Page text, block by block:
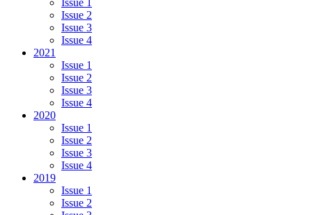
Issue 1
Issue 2
Issue 3
Issue 4
2021
Issue 1
Issue 2
Issue 3
Issue 4
2020
Issue 1
Issue 2
Issue 3
Issue 4
2019
Issue 1
Issue 2